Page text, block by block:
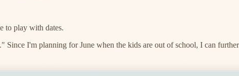
to play with dates.
I'm planning for June when the kids are out of school, I can